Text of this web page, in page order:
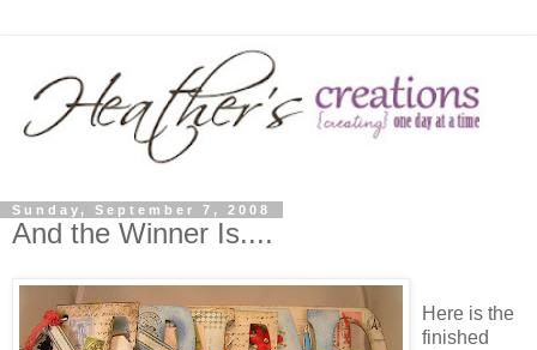
Sunday, September 7, 2008
And the Winner Is....
Here is the
finished